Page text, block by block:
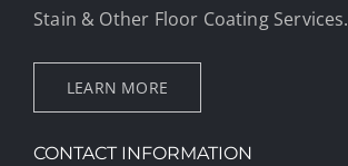
Stain & Other Floor Coating Services.
LEARN MORE
CONTACT INFORMATION